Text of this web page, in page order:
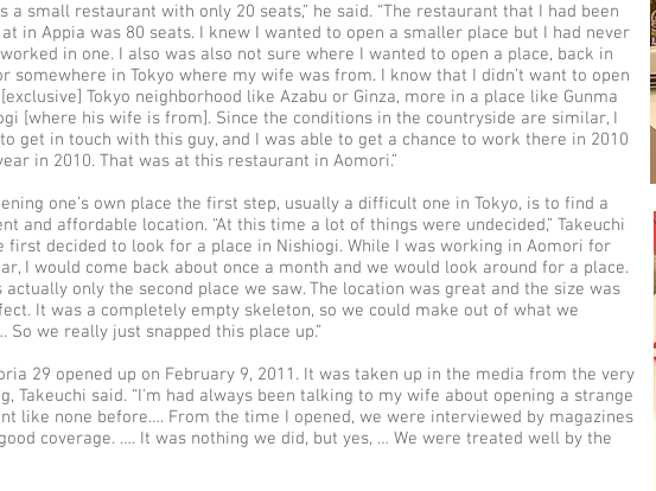
a small restaurant with only 20 seats,” he said. “The restaurant that I had been
in Appia was 80 seats. I knew I wanted to open a smaller place but I had never
in one. I also was also not sure where I wanted to open a place, back in
somewhere in Tokyo where my wife was from. I know that I didn’t want to open
Tokyo neighborhood like Azabu or Ginza, more in a place like Gunma
[where his wife is from]. Since the conditions in the countryside are similar, I
get in touch with this guy, and I was able to get a chance to work there in 2010
in 2010. That was at this restaurant in Aomori.”
one’s own place the first step, usually a difficult one in Tokyo, is to find a
and affordable location. “At this time a lot of things were undecided,” Takeuchi
first decided to look for a place in Nishiogi. While I was working in Aomori for
I would come back about once a month and we would look around for a place.
actually only the second place we saw. The location was great and the size was
It was a completely empty skeleton, so we could make out of what we
So we really just snapped this place up.”
29 opened up on February 9, 2011. It was taken up in the media from the very
Takeuchi said. “I'm had always been talking to my wife about opening a strange
like none before…. From the time I opened, we were interviewed by magazines
coverage. …. It was nothing we did, but yes, … We were treated well by the